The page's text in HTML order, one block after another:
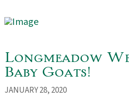
Longmeadow
Baby Goats!
JANUARY 28, 2020